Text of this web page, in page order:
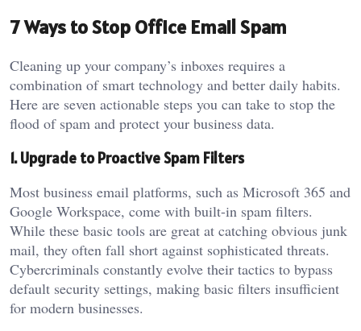
7 Ways to Stop Office Email Spam
Cleaning up your company’s inboxes requires a
combination of smart technology and better daily habits.
Here are seven actionable steps you can take to stop the
flood of spam and protect your business data.
1. Upgrade to Proactive Spam Filters
Most business email platforms, such as Microsoft 365 and
Google Workspace, come with built-in spam filters.
While these basic tools are great at catching obvious junk
mail, they often fall short against sophisticated threats.
Cybercriminals constantly evolve their tactics to bypass
default security settings, making basic filters insufficient
for modern businesses.